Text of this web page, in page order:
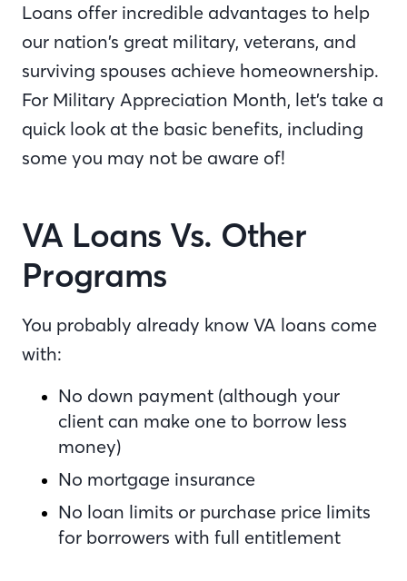
Loans offer incredible advantages to help
our nation’s great military, veterans, and
surviving spouses achieve homeownership.
For Military Appreciation Month, let’s take a
quick look at the basic benefits, including
some you may not be aware of!
VA Loans Vs. Other
Programs
You probably already know VA loans come
with:
No down payment (although your
client can make one to borrow less
money)
No mortgage insurance
No loan limits or purchase price limits
for borrowers with full entitlement